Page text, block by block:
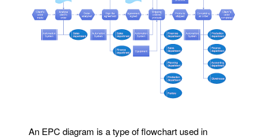
An EPC diagram is a type of flowchart used in